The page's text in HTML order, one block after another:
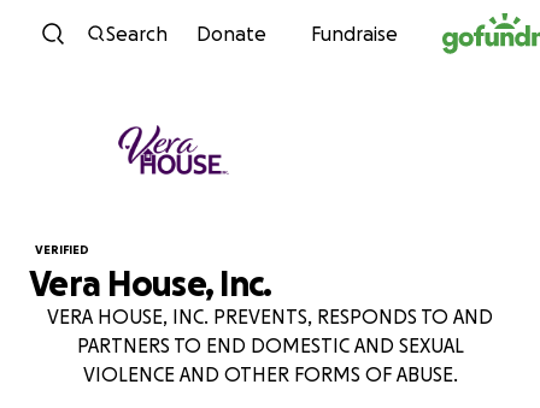
Skip to content
Search Donate Fundraise
VERIFIED
Vera House, Inc.
VERA HOUSE, INC. PREVENTS, RESPONDS TO AND
PARTNERS TO END DOMESTIC AND SEXUAL
VIOLENCE AND OTHER FORMS OF ABUSE.